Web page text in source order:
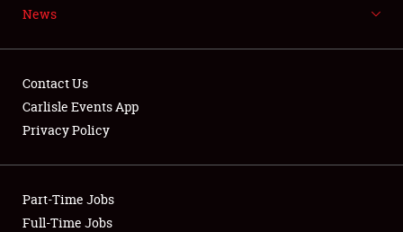
Showfield
Club Relations
News
Contact Us
Carlisle Events App
Privacy Policy
Part-Time Jobs
Full-Time Jobs